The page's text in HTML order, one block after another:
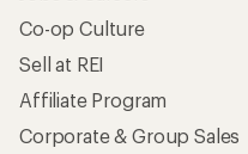
Co-op Culture
Sell at REI
Affiliate Program
Corporate & Group Sales